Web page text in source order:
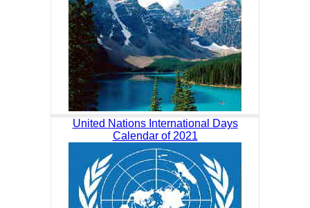
United Nations International Days
Calendar of 2021